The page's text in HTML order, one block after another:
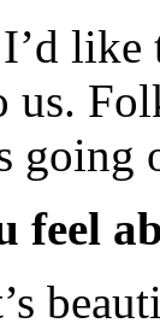
like
us.
going
feel